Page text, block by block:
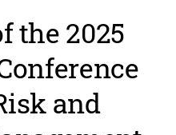
the 2025
and